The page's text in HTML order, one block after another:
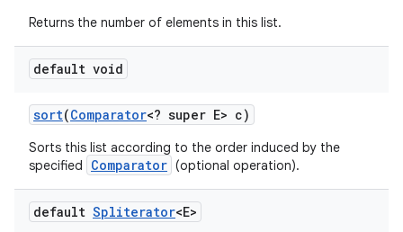
Returns the number of elements in this list.
default void
sort(Comparator<? super E> c)
Sorts this list according to the order induced by the
specified
Comparator (optional operation).
default Spliterator<E>